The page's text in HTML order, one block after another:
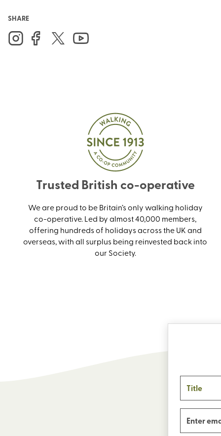
SHARE
Trusted British co-operative
We are proud to be Britain’s only walking holiday
co-operative. Led by almost 40,000 members,
offering hundreds of holidays across the UK and
overseas, with all surplus being reinvested back into
our Society.